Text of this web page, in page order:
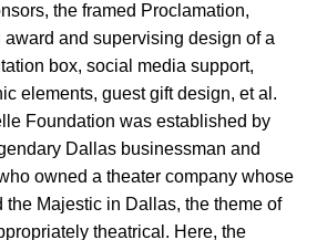
the framed Proclamation,
and supervising design of a
box, social media support,
elements, guest gift design, et al.
Foundation was established by
Dallas businessman and
owned a theater company whose
the Majestic in Dallas, the theme of
theatrical. Here, the